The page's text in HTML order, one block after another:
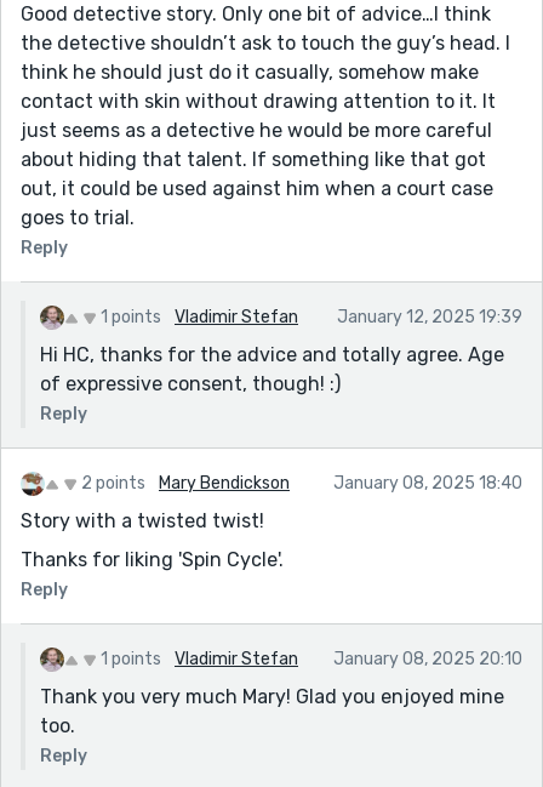
Good detective story. Only one bit of advice…I think
the detective shouldn’t ask to touch the guy’s head. I
think he should just do it casually, somehow make
contact with skin without drawing attention to it. It
just seems as a detective he would be more careful
about hiding that talent. If something like that got
out, it could be used against him when a court case
goes to trial.
Reply
1 points Vladimir Stefan January 12, 2025 19:39
Hi HC, thanks for the advice and totally agree. Age
of expressive consent, though! :)
Reply
2 points Mary Bendickson January 08, 2025 18:40
Story with a twisted twist!
Thanks for liking 'Spin Cycle'.
Reply
1 points Vladimir Stefan January 08, 2025 20:10
Thank you very much Mary! Glad you enjoyed mine
too.
Reply